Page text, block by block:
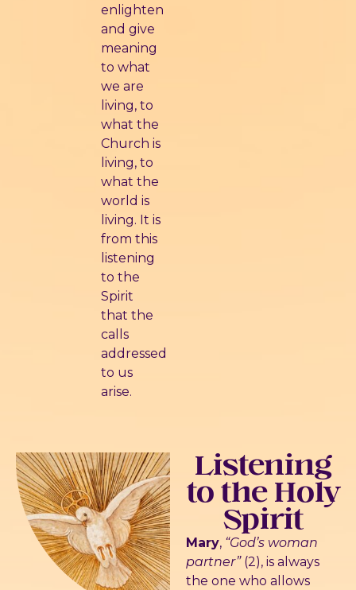
enlighten
and give
meaning
to what
we are
living, to
what the
Church is
living, to
what the
world is
living. It is
from this
listening
to the
Spirit
that the
calls
addressed
to us
arise.
Listening
to the Holy
Spirit
Mary, “God’s woman
partner”(2), is always
the one who allows